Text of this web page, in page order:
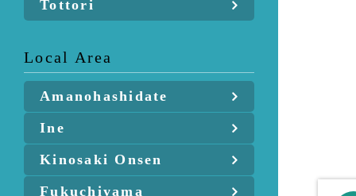
Tottori
Local Area
Amanohashidate
Ine
Kinosaki Onsen
Fukuchiyama